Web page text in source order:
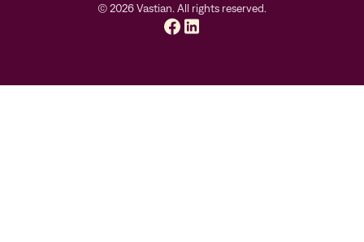
©2026Vastian. All rights reserved.